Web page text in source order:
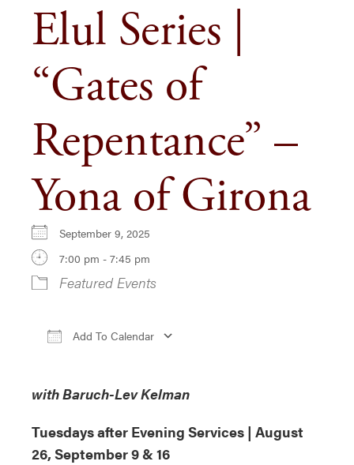
Elul Series |
“Gates of
Repentance” –
Yona of Girona
September 9, 2025
7:00 pm - 7:45 pm
Featured Events
Add To Calendar
with Baruch-Lev Kelman
Tuesdays after Evening Services | August
26, September 9 & 16